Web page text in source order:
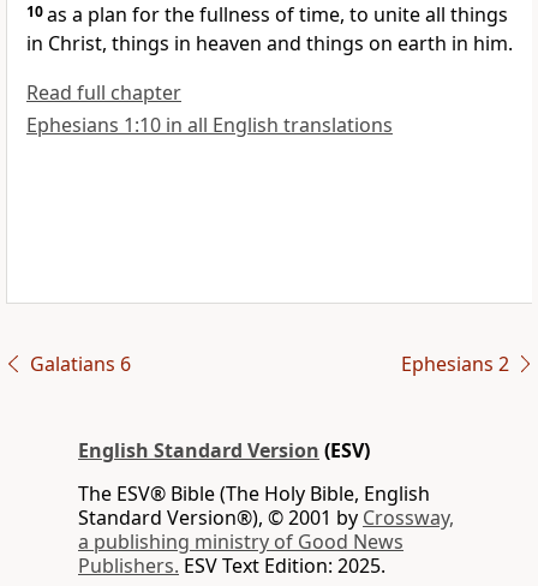
10as a plan forthe fullness of time, to unite all things
in Christ, things in heaven and things on earth in him.
Read full chapter
Ephesians 1:10 in all English translations
Galatians 6 Ephesians 2
English Standard Version (ESV)
The ESV® Bible (The Holy Bible, English
Standard Version®), © 2001 by Crossway,
a publishing ministry of Good News
Publishers. ESV Text Edition: 2025.